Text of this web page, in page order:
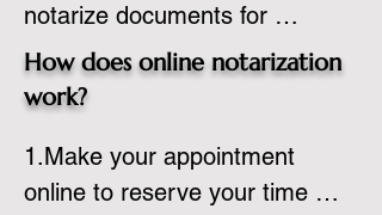
state’s guidelines.
notarize documents for
individuals located in another
state or even out of the
adheres to the laws and
regulations of the state in
How does online notarization
work?
1.Make your appointment
online to reserve your time